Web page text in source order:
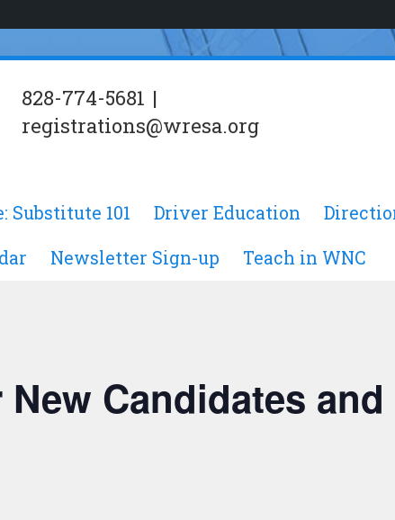
828-774-5681 |
registrations@wresa.org
Substitute 101 Driver Education
Newsletter Sign-up Teach in WNC
Candidates and